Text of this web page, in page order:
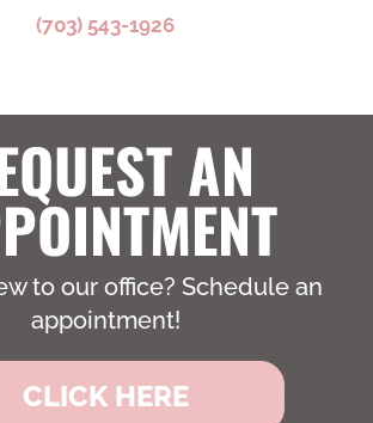
(703) 543-1926
AN
to our office? Schedule an
appointment!
CLICK HERE